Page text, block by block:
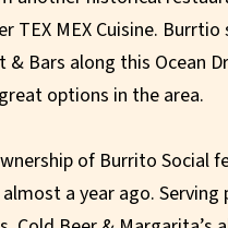
TEX MEX Cuisine.
& Bars along this Ocean
options in the area.
of Burrito Social
a year ago. Serving